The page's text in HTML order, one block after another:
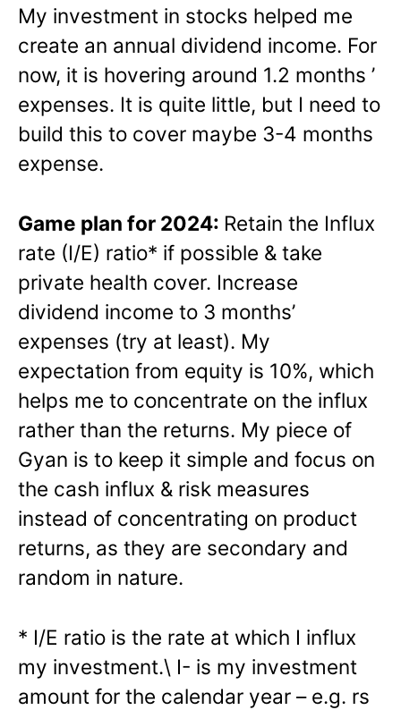
My investment in stocks helped me
create an annual dividend income. For
now, it is hovering around 1.2 months ’
expenses. It is quite little, but I need to
build this to cover maybe 3-4 months
expense.
Game plan for 2024: Retain the Influx
rate (I/E) ratio* if possible & take
private health cover. Increase
dividend income to 3 months’
expenses (try at least). My
expectation from equity is 10%, which
helps me to concentrate on the influx
rather than the returns. My piece of
Gyan is to keep it simple and focus on
the cash influx & risk measures
instead of concentrating on product
returns, as they are secondary and
random in nature.
* I/E ratio is the rate at which I influx
my investment.\ I- is my investment
amount for the calendar year – e.g. rs